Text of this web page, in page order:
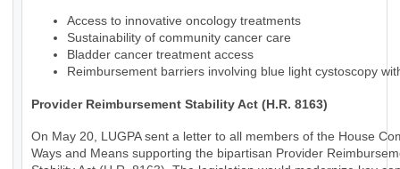
Access to innovative oncology treatments
Sustainability of community cancer care
Bladder cancer treatment access
Reimbursement barriers involving blue light cystoscopy
Provider Reimbursement Stability Act (H.R. 8163)
On May 20, LUGPA sent a letter to all members of the House
Ways and Means supporting the bipartisan Provider